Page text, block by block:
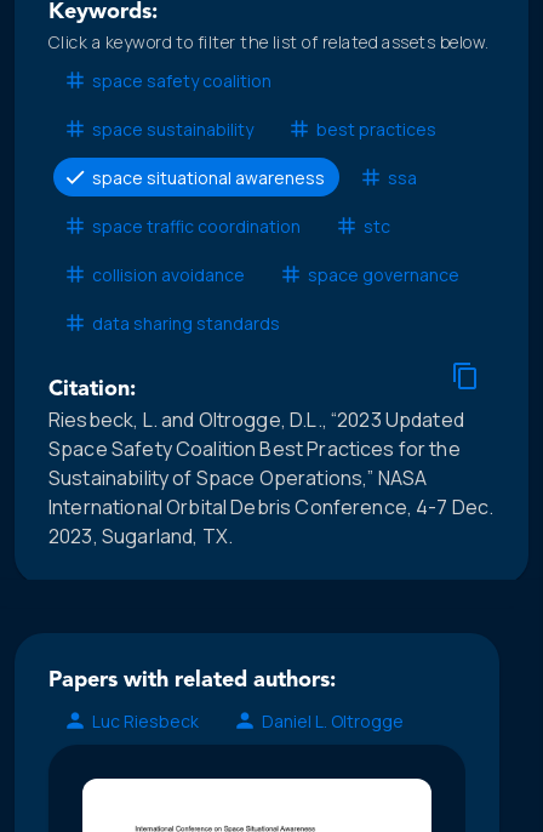
Keywords:
Click a keyword to filter the list of related assets below.
space safety coalition
space sustainability best practices
space situational awareness ssa
space traffic coordination stc
collision avoidance space governance
data sharing standards
Citation:
Riesbeck, L. and Oltrogge, D.L., “2023 Updated
Space Safety Coalition Best Practices for the
Sustainability of Space Operations,” NASA
International Orbital Debris Conference, 4-7 Dec.
2023, Sugarland, TX.
Papers with related authors:
Luc Riesbeck
Daniel L. Oltrogge